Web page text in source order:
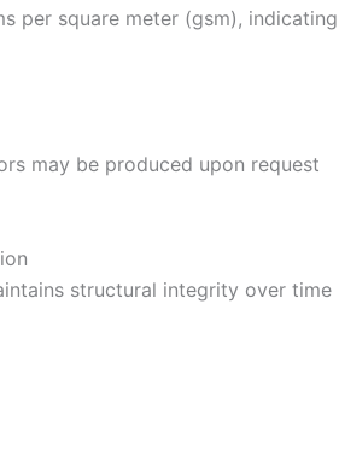
per square meter (gsm),
may be produced upon request
structural integrity over time